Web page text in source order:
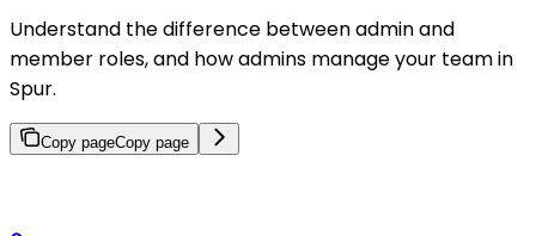
Understand the difference between admin and
member roles, and how admins manage your team in
Spur.
Copy pageCopy page